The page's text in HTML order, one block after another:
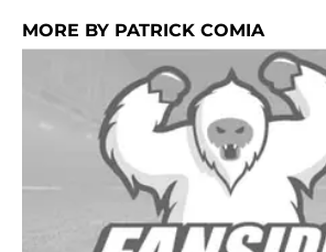
MORE BY PATRICK COMIA